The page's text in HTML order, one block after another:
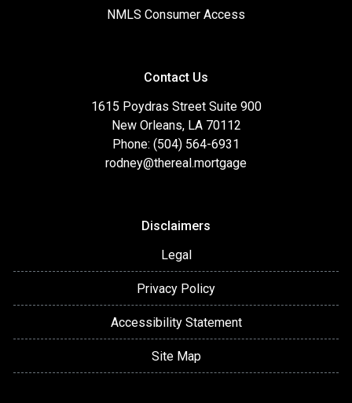
NMLS Consumer Access
Contact Us
1615 Poydras Street Suite 900
New Orleans, LA 70112
Phone: (504) 564-6931
rodney@thereal.mortgage
Disclaimers
Legal
Privacy Policy
Accessibility Statement
Site Map